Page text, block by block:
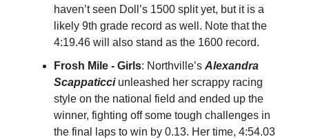
haven’t seen Doll’s 1500 split yet, but it is a
likely 9th grade record as well. Note that the
4:19.46 will also stand as the 1600 record.
Frosh Mile - Girls: Northville’s Alexandra
Scappaticciunleashed her scrappy racing
style on the national field and ended up the
winner, fighting off some tough challenges in
the final laps to win by 0.13. Her time, 4:54.03